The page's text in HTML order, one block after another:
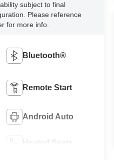
subject to final
Please reference
for more info.
Bluetooth®
Remote Start
Android Auto
Heated Seats